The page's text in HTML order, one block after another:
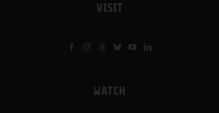
VISIT
WATCH